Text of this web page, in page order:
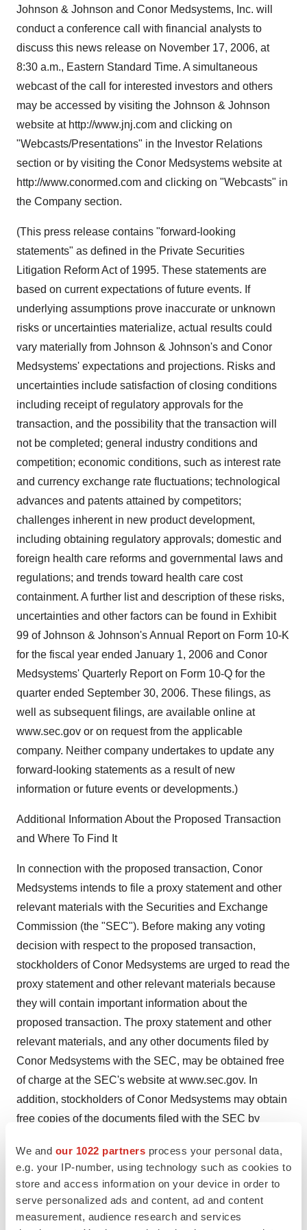
We and our 1022 partners process your personal data,
e.g. your IP-number, using technology such as cookies to
store and access information on your device in order to
serve personalized ads and content, ad and content
measurement, audience research and services
Johnson & Johnson and Conor Medsystems, Inc. will
conduct a conference call with financial analysts to
discuss this news release on November 17, 2006, at
8:30 a.m., Eastern Standard Time. A simultaneous
webcast of the call for interested investors and others
may be accessed by visiting the Johnson & Johnson
website at http://www.jnj.com and clicking on
"Webcasts/Presentations" in the Investor Relations
section or by visiting the Conor Medsystems website at
http://www.conormed.com and clicking on "Webcasts" in
the Company section.
(This press release contains "forward-looking
statements" as defined in the Private Securities
Litigation Reform Act of 1995. These statements are
based on current expectations of future events. If
underlying assumptions prove inaccurate or unknown
risks or uncertainties materialize, actual results could
vary materially from Johnson & Johnson's and Conor
Medsystems' expectations and projections. Risks and
uncertainties include satisfaction of closing conditions
including receipt of regulatory approvals for the
transaction, and the possibility that the transaction will
not be completed; general industry conditions and
competition; economic conditions, such as interest rate
and currency exchange rate fluctuations; technological
advances and patents attained by competitors;
challenges inherent in new product development,
including obtaining regulatory approvals; domestic and
foreign health care reforms and governmental laws and
regulations; and trends toward health care cost
containment. A further list and description of these risks,
uncertainties and other factors can be found in Exhibit
99 of Johnson & Johnson's Annual Report on Form 10-K
for the fiscal year ended January 1, 2006 and Conor
Medsystems' Quarterly Report on Form 10-Q for the
quarter ended September 30, 2006. These filings, as
well as subsequent filings, are available online at
www.sec.gov or on request from the applicable
company. Neither company undertakes to update any
forward-looking statements as a result of new
information or future events or developments.)
Additional Information About the Proposed Transaction
and Where To Find It
In connection with the proposed transaction, Conor
Medsystems intends to file a proxy statement and other
relevant materials with the Securities and Exchange
Commission (the "SEC"). Before making any voting
decision with respect to the proposed transaction,
stockholders of Conor Medsystems are urged to read the
proxy statement and other relevant materials because
they will contain important information about the
proposed transaction. The proxy statement and other
relevant materials, and any other documents filed by
Conor Medsystems with the SEC, may be obtained free
of charge at the SEC's website at www.sec.gov. In
addition, stockholders of Conor Medsystems may obtain
free copies of the documents filed with the SEC by
Conor Medsystems, Inc., 1003 Hamilton Court, Menlo
Park, CA 94025. You may also read and copy any
reports, statements, and other information filed by Conor
Medsystems with the SEC at the SEC public reference